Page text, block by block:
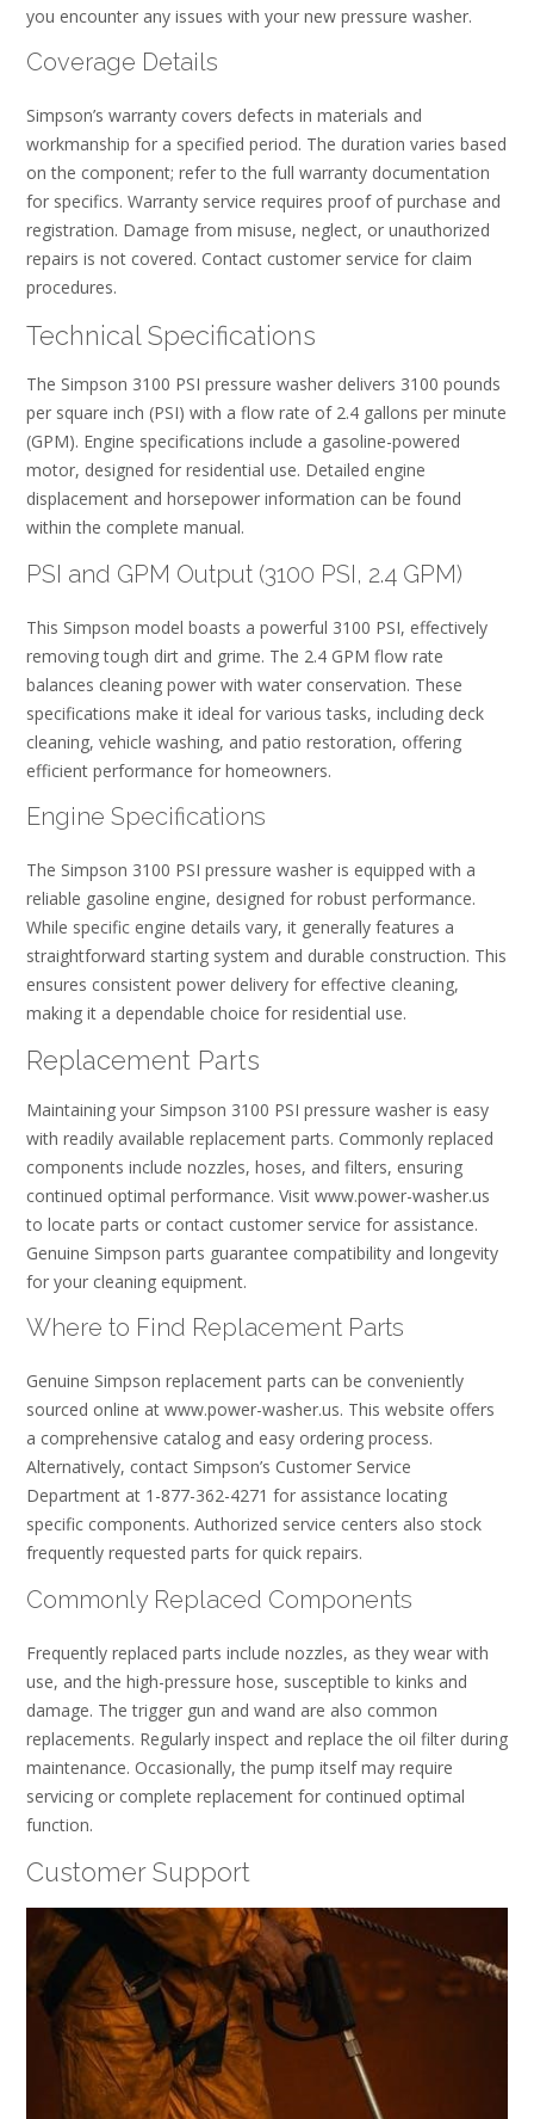
you encounter any issues with your new pressure washer.
Coverage Details
Simpson’s warranty covers defects in materials and
workmanship for a specified period. The duration varies based
on the component; refer to the full warranty documentation
for specifics. Warranty service requires proof of purchase and
registration. Damage from misuse, neglect, or unauthorized
repairs is not covered. Contact customer service for claim
procedures.
Technical Specifications
The Simpson 3100 PSI pressure washer delivers 3100 pounds
per square inch (PSI) with a flow rate of 2.4 gallons per minute
(GPM). Engine specifications include a gasoline-powered
motor, designed for residential use. Detailed engine
displacement and horsepower information can be found
within the complete manual.
PSI and GPM Output (3100 PSI, 2.4 GPM)
This Simpson model boasts a powerful 3100 PSI, effectively
removing tough dirt and grime. The 2.4 GPM flow rate
balances cleaning power with water conservation. These
specifications make it ideal for various tasks, including deck
cleaning, vehicle washing, and patio restoration, offering
efficient performance for homeowners.
Engine Specifications
The Simpson 3100 PSI pressure washer is equipped with a
reliable gasoline engine, designed for robust performance.
While specific engine details vary, it generally features a
straightforward starting system and durable construction. This
ensures consistent power delivery for effective cleaning,
making it a dependable choice for residential use.
Replacement Parts
Maintaining your Simpson 3100 PSI pressure washer is easy
with readily available replacement parts. Commonly replaced
components include nozzles, hoses, and filters, ensuring
continued optimal performance. Visit www.power-washer.us
to locate parts or contact customer service for assistance.
Genuine Simpson parts guarantee compatibility and longevity
for your cleaning equipment.
Where to Find Replacement Parts
Genuine Simpson replacement parts can be conveniently
sourced online at www.power-washer.us. This website offers
a comprehensive catalog and easy ordering process.
Alternatively, contact Simpson’s Customer Service
Department at 1-877-362-4271 for assistance locating
specific components. Authorized service centers also stock
frequently requested parts for quick repairs.
Commonly Replaced Components
Frequently replaced parts include nozzles, as they wear with
use, and the high-pressure hose, susceptible to kinks and
damage. The trigger gun and wand are also common
replacements. Regularly inspect and replace the oil filter during
maintenance. Occasionally, the pump itself may require
servicing or complete replacement for continued optimal
function.
Customer Support